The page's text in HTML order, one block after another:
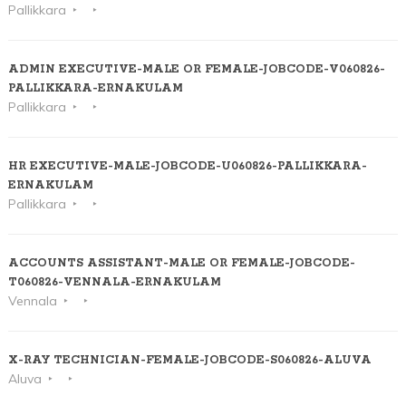
Pallikkara
ADMIN EXECUTIVE-MALE OR FEMALE-JOBCODE-V060826-
PALLIKKARA-ERNAKULAM
Pallikkara
HR EXECUTIVE-MALE-JOBCODE-U060826-PALLIKKARA-
ERNAKULAM
Pallikkara
ACCOUNTS ASSISTANT-MALE OR FEMALE-JOBCODE-
T060826-VENNALA-ERNAKULAM
Vennala
X-RAY TECHNICIAN-FEMALE-JOBCODE-S060826-ALUVA
Aluva